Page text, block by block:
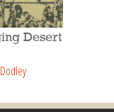
Desert